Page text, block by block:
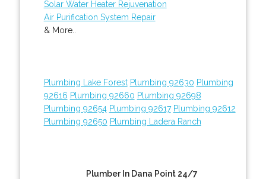
Solar Water Heater Rejuvenation
Air Purification System Repair
& More..
Plumbing Lake Forest Plumbing 92630 Plumbing
92616 Plumbing 92660 Plumbing 92698
Plumbing 92654 Plumbing 92617 Plumbing 92612
Plumbing 92650 Plumbing Ladera Ranch
Plumber In Dana Point 24/7